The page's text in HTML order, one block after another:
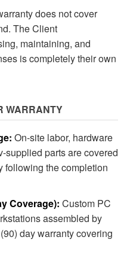
does not cover
The Client
maintaining, and
is completely their own
WARRANTY
On-site labor, hardware
supplied parts are covered
following the completion
Coverage): Custom PC
assembled by
day warranty covering